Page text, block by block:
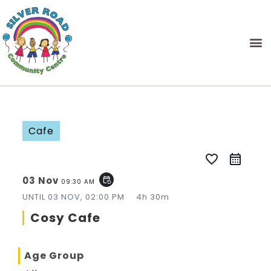
Cafe
favorite_border
03 Nov 09:30 AM event_repeat
UNTIL03 NOV, 02:00 PM 4h 30m
Cosy Cafe
Age Group